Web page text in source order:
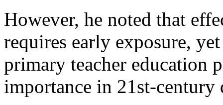
However, he noted that
requires early exposure,
primary teacher education
importance in 21st-century